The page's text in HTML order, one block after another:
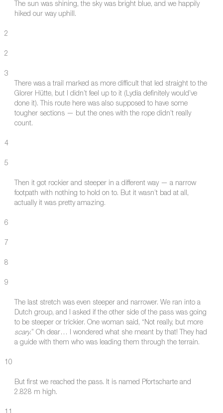
The sun was shining, the sky was bright blue, and we happily
hiked our way uphill.
2
2
3
There was a trail marked as more difficult that led straight to the
Glorer Hütte, but I didn’t feel up to it (Lydia definitely would’ve
done it). This route here was also supposed to have some
tougher sections — but the ones with the rope didn’t really
count.
4
5
Then it got rockier and steeper in a different way — a narrow
footpath with nothing to hold on to. But it wasn’t bad at all,
actually it was pretty amazing.
6
7
8
9
The last stretch was even steeper and narrower. We ran into a
Dutch group, and I asked if the other side of the pass was going
to be steeper or trickier. One woman said, “Not really, but more
scary.” Oh dear… I wondered what she meant by that! They had
a guide with them who was leading them through the terrain.
10
But first we reached the pass. It is named Pfortscharte and
2.828 m high.